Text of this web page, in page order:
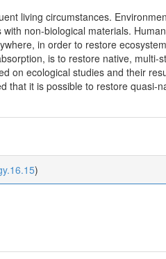
living circumstances.
non-biological materials.
in order to restore
is to restore native, multi-
on ecological studies and their
that it is possible to restore quasi-
)